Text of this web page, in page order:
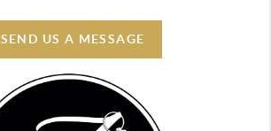
SEND US A MESSAGE